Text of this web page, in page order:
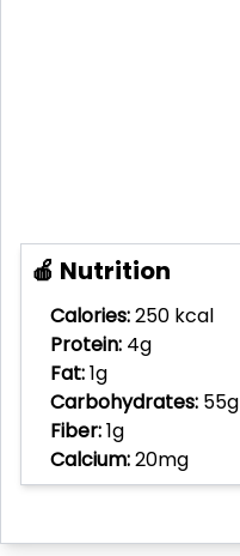
🍎 Nutrition
Calories:250 kcal
Protein: 4g
Fat:1g
Carbohydrates: 55g
Fiber:1g
Calcium:20mg